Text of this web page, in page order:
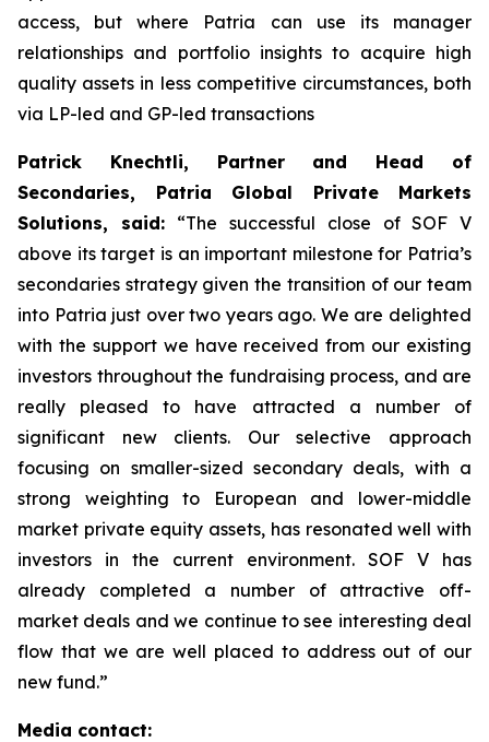
access, but where Patria can use its manager
relationships and portfolio insights to acquire high
quality assets in less competitive circumstances, both
via LP-led and GP-led transactions
Patrick Knechtli, Partner and Head of
Secondaries, Patria Global Private Markets
Solutions, said: “The successful close of SOF V
above its target is an important milestone for Patria’s
secondaries strategy given the transition of our team
into Patria just over two years ago. We are delighted
with the support we have received from our existing
investors throughout the fundraising process, and are
really pleased to have attracted a number of
significant new clients. Our selective approach
focusing on smaller-sized secondary deals, with a
strong weighting to European and lower-middle
market private equity assets, has resonated well with
investors in the current environment. SOF V has
already completed a number of attractive off-
market deals and we continue to see interesting deal
flow that we are well placed to address out of our
new fund.”
Media contact: